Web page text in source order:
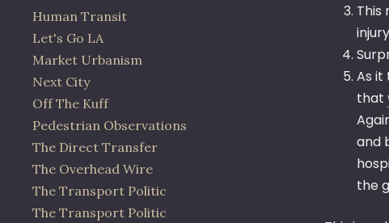
This
As it
that
and
the
Human Transit
Let's Go LA
Market Urbanism
Next City
Off The Kuff
Pedestrian Observations
The Direct Transfer
The Overhead Wire
The Transport Politic
The Transport Politic